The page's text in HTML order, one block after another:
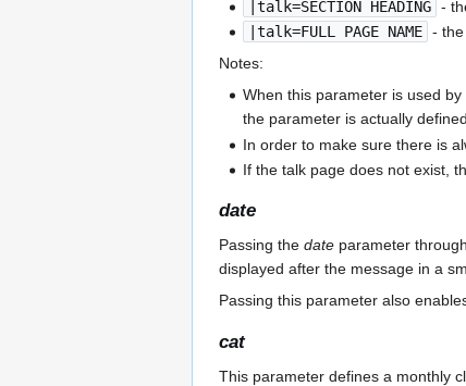
|talk=SECTION HEADING -
|talk=FULL PAGE NAME -
Notes:
When this parameter is used
the parameter is actually
In order to make sure there is
If the talk page does not exist,
date
Passing the date parameter
displayed after the message in a
Passing this parameter also
cat
This parameter defines a monthly